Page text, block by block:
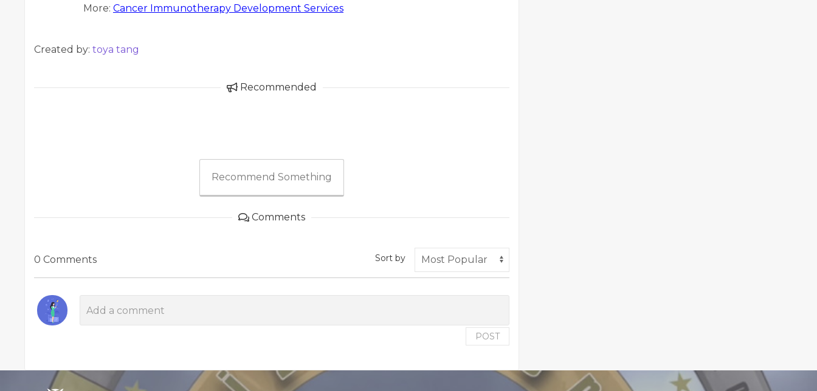
More: Cancer Immunotherapy Development Services
Created by: toya tang
Recommended
Recommend Something
Comments
0 Comments Sort by
POST